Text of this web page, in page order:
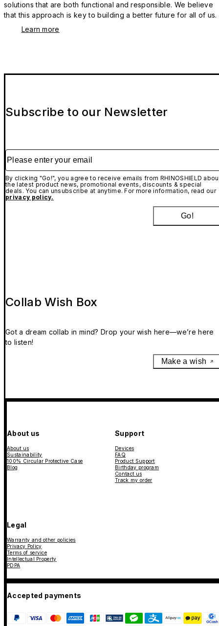
solutions that are both functional and responsible. We believe
that this approach is key to building a better future for all of us.
Learn more
Subscribe to our Newsletter
Please enter your email
By clicking "Go!", you agree to receive emails from RHINOSHIELD
the latest product news, promotional events, discounts & special
deals. You can unsubscribe at anytime. For more information, read our
privacy policy.
Go!
Collab Wish Box
Got a dream collab in mind? Drop your wish here—we’re here
to listen!
Make a wish
About us
About us
Sustainability
100% Circular Protective Case
Blog
Support
Devices
FAQ
Product Support
Birthday program
Contact us
Track my order
Legal
Warranty and other policies
Privacy Policy
Terms of service
Intellectual Property
PDPA
Accepted payments